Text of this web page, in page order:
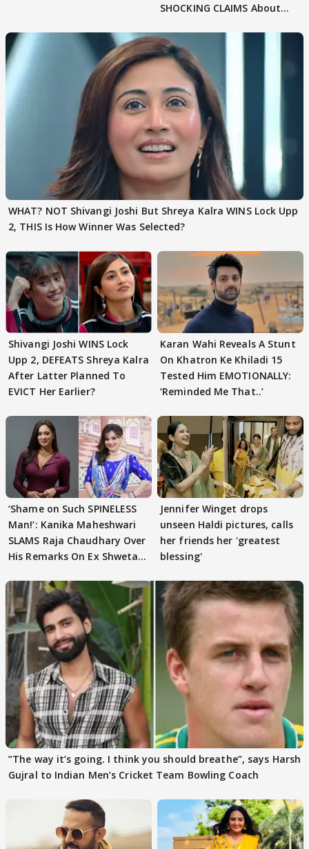
SHOCKING CLAIMS About
WHAT? NOT Shivangi Joshi But Shreya Kalra WINS Lock Upp
2, THIS Is How Winner Was Selected?
Shivangi Joshi WINS Lock
Upp 2, DEFEATS Shreya Kalra
After Latter Planned To
EVICT Her Earlier?
Karan Wahi Reveals A Stunt
On Khatron Ke Khiladi 15
Tested Him EMOTIONALLY:
‘Reminded Me That..’
‘Shame on Such SPINELESS
Man!’: Kanika Maheshwari
SLAMS Raja Chaudhary Over
His Remarks On Ex Shweta
Jennifer Winget drops
unseen Haldi pictures, calls
her friends her 'greatest
blessing'
”The way it’s going. I think you should breathe”, says Harsh
Gujral to Indian Men’s Cricket Team Bowling Coach